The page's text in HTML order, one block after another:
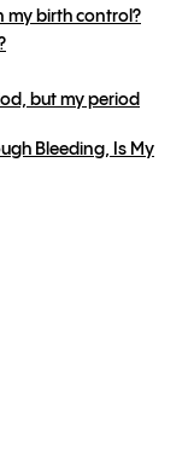
my birth control?
but my period
Bleeding, Is My